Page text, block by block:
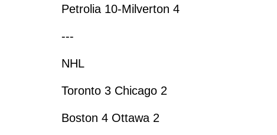
Petrolia 10-Milverton 4
---
NHL
Toronto 3 Chicago 2
Boston 4 Ottawa 2